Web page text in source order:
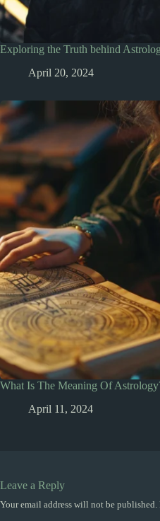
Exploring the Truth behind
April 20, 2024
What Is The Meaning Of
April 11, 2024
Leave a Reply
Your email address will not be published.